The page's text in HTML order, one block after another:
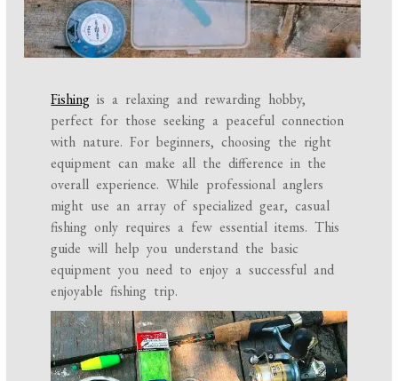
Fishing is a relaxing and rewarding hobby,
perfect for those seeking a peaceful connection
with nature. For beginners, choosing the right
equipment can make all the difference in the
overall experience. While professional anglers
might use an array of specialized gear, casual
fishing only requires a few essential items. This
guide will help you understand the basic
equipment you need to enjoy a successful and
enjoyable fishing trip.